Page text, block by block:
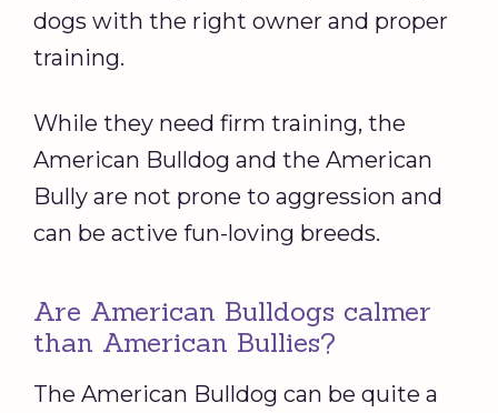
dogs with the right owner and proper
training.
While they need firm training, the
American Bulldog and the American
Bully are not prone to aggression and
can be active fun-loving breeds.
Are American Bulldogs calmer
than American Bullies?
The American Bulldog can be quite a